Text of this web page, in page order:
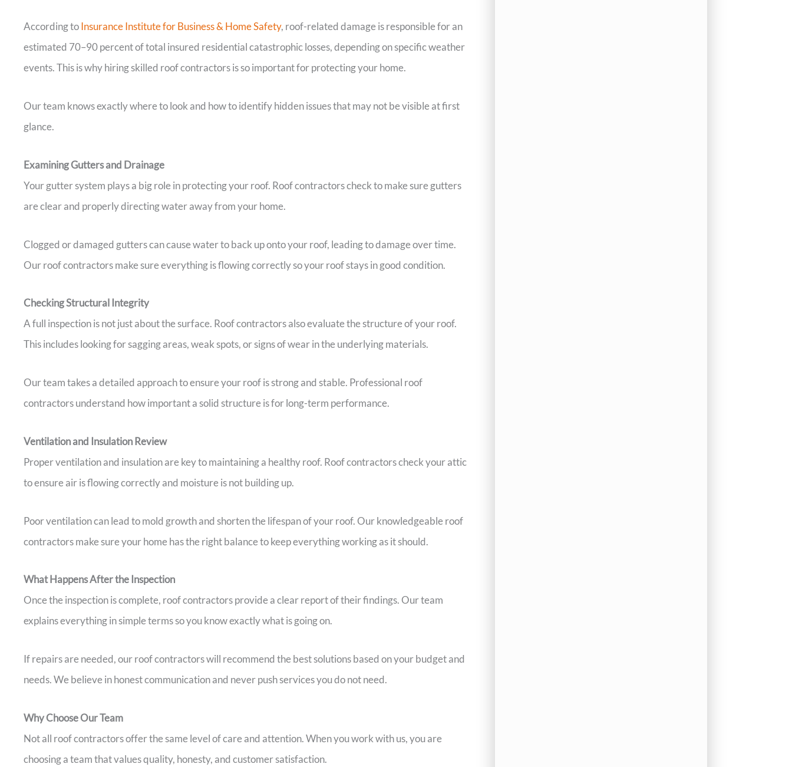
According toInsurance Institute for Business & Home Safety, roof-related damage is responsible for an
estimated 70–90 percent of total insured residential catastrophic losses, depending on specific weather
events. This is why hiring skilled roof contractors is so important for protecting your home.
Our team knows exactly where to look and how to identify hidden issues that may not be visible at first
glance.
Examining Gutters and Drainage
Your gutter system plays a big role in protecting your roof. Roof contractors check to make sure gutters
are clear and properly directing water away from your home.
Clogged or damaged gutters can cause water to back up onto your roof, leading to damage over time.
Our roof contractors make sure everything is flowing correctly so your roof stays in good condition.
Checking Structural Integrity
A full inspection is not just about the surface. Roof contractors also evaluate the structure of your roof.
This includes looking for sagging areas, weak spots, or signs of wear in the underlying materials.
Our team takes a detailed approach to ensure your roof is strong and stable. Professional roof
contractors understand how important a solid structure is for long-term performance.
Ventilation and Insulation Review
Proper ventilation and insulation are key to maintaining a healthy roof. Roof contractors check your attic
to ensure air is flowing correctly and moisture is not building up.
Poor ventilation can lead to mold growth and shorten the lifespan of your roof. Our knowledgeable roof
contractors make sure your home has the right balance to keep everything working as it should.
What Happens After the Inspection
Once the inspection is complete, roof contractors provide a clear report of their findings. Our team
explains everything in simple terms so you know exactly what is going on.
If repairs are needed, our roof contractors will recommend the best solutions based on your budget and
needs. We believe in honest communication and never push services you do not need.
Why Choose Our Team
Not all roof contractors offer the same level of care and attention. When you work with us, you are
choosing a team that values quality, honesty, and customer satisfaction.